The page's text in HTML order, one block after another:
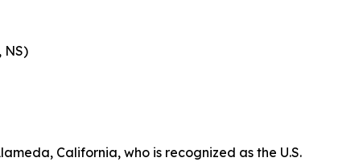
NS)
California, who is recognized as the U.S.